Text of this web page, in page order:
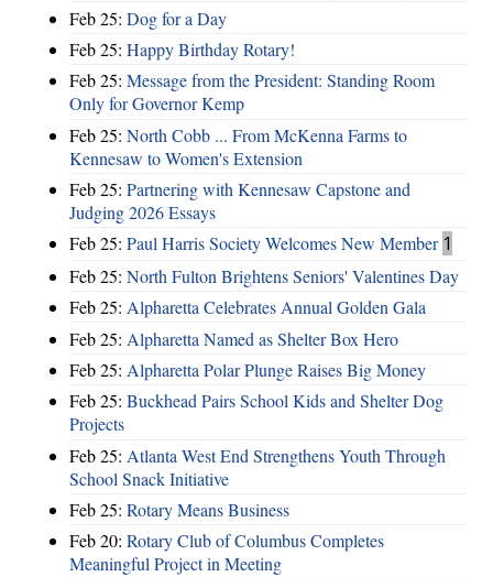
Feb 25: Dog for a Day
Feb 25: Happy Birthday Rotary!
Feb 25: Message from the President: Standing Room
Only for Governor Kemp
Feb 25: North Cobb ... From McKenna Farms to
Kennesaw to Women's Extension
Feb 25: Partnering with Kennesaw Capstone and
Judging 2026 Essays
Feb 25: Paul Harris Society Welcomes New Member 1
Feb 25: North Fulton Brightens Seniors' Valentines Day
Feb 25: Alpharetta Celebrates Annual Golden Gala
Feb 25: Alpharetta Named as Shelter Box Hero
Feb 25: Alpharetta Polar Plunge Raises Big Money
Feb 25: Buckhead Pairs School Kids and Shelter Dog
Projects
Feb 25: Atlanta West End Strengthens Youth Through
School Snack Initiative
Feb 25: Rotary Means Business
Feb 20: Rotary Club of Columbus Completes
Meaningful Project in Meeting